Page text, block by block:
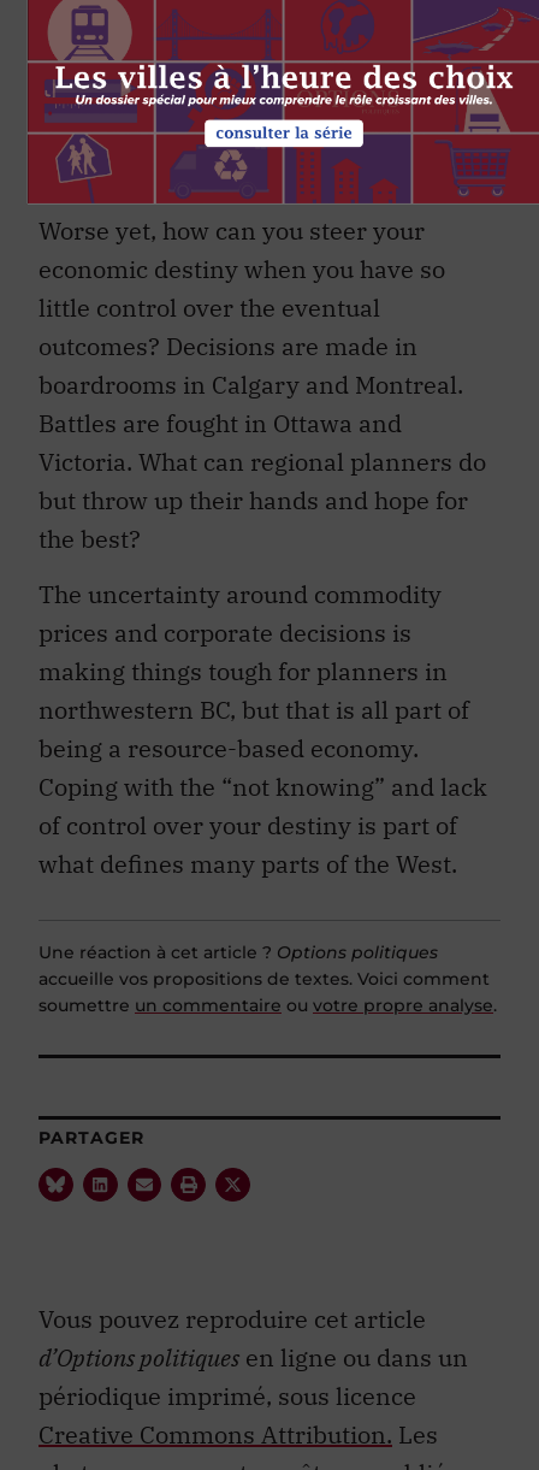
extremely frustrating for politicians and
economic development planners in the
region. How can you plan for the future
when you have very little idea what that
future will look like?
Worse yet, how can you steer your
economic destiny when you have so
little control over the eventual
outcomes? Decisions are made in
boardrooms in Calgary and Montreal.
Battles are fought in Ottawa and
Victoria. What can regional planners do
but throw up their hands and hope for
the best?
The uncertainty around commodity
prices and corporate decisions is
making things tough for planners in
northwestern BC, but that is all part of
being a resource-based economy.
Coping with the “not knowing” and lack
of control over your destiny is part of
what defines many parts of the West.
Une réaction à cet article ? Options politiques
accueille vos propositions de textes. Voici comment
soumettre un commentaire ou votre propre analyse.
PARTAGER
Vous pouvez reproduire cet article
d’Options politiques en ligne ou dans un
périodique imprimé, sous licence
Creative Commons Attribution. Les